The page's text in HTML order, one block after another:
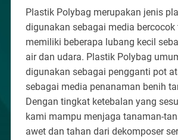
Plastik Polybag merupakan jenis
digunakan sebagai media bercocok
memiliki beberapa lubang kecil
air dan udara. Plastik Polybag
digunakan sebagai pengganti pot
sebagai media penanaman benih
Dengan tingkat ketebalan yang
kami mampu menjaga tanaman-
awet dan tahan dari dekomposer